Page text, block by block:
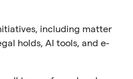
including matter
holds, AI tools, and e-